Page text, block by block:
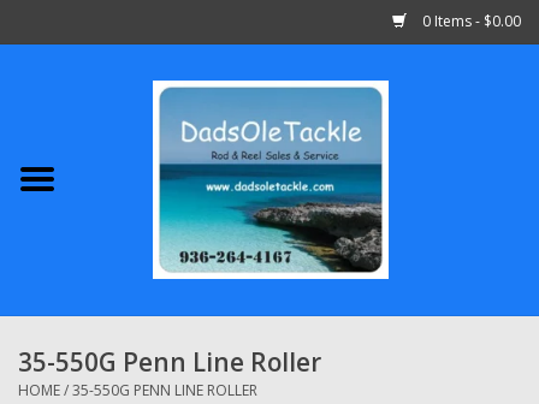
0 Items - $0.00
Abu Garcia
Shimano
Penn
35-550G Penn Line Roller
HOME/35-550G PENN LINE ROLLER